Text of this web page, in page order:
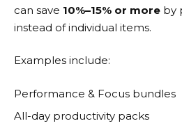
can save 10%–15% or more by
instead of individual items.
Examples include:
Performance & Focus bundles
All-day productivity packs